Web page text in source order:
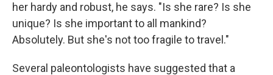
her hardy and robust, he says. "Is she rare? Is she
unique? Is she important to all mankind?
Absolutely. But she's not too fragile to travel."
Several paleontologists have suggested that a